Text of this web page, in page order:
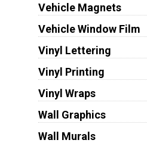
Vehicle Magnets
Vehicle Window Film
Vinyl Lettering
Vinyl Printing
Vinyl Wraps
Wall Graphics
Wall Murals